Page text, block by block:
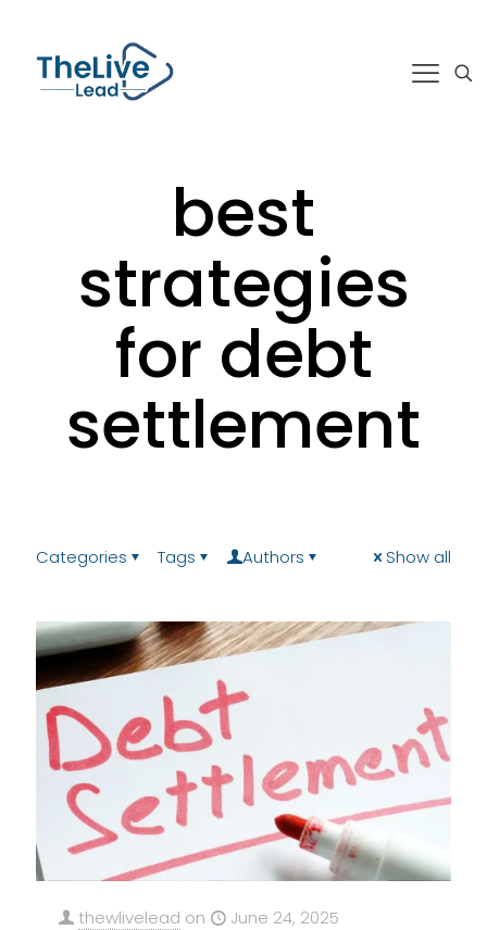
best
strategies
for debt
settlement
Categories Tags Authors Show all
thewlivelead on June 24, 2025